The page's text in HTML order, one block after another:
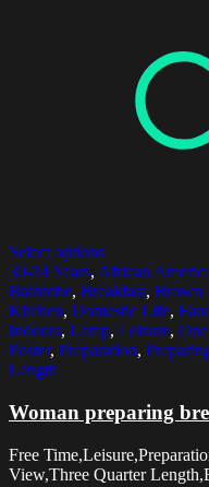
Select options
30-34 Years, African
Bathrobe, Breakfast, Brown
Kitchen, Domestic Life,
Indoors, Lamp, Leisure,
Poster, Preparation,
Length
Woman preparing
Free
View,Three Quarter